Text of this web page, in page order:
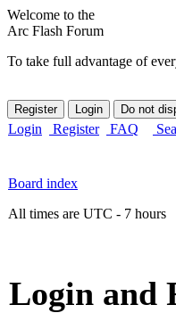
Welcome to the
Arc Flash Forum
To take full advantage of
Login Register FAQ
Board index
All times are UTC - 7 hours
Login and